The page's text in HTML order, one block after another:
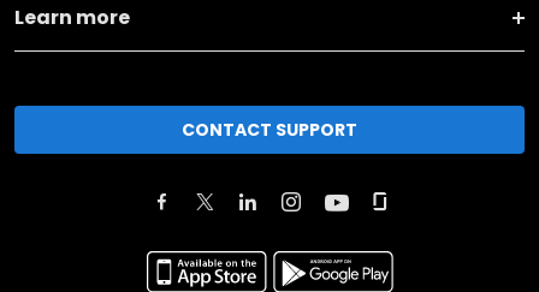
Learn more
CONTACT SUPPORT